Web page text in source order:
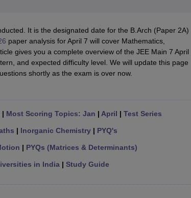
Weightage QuestionsJEE Main Inorganic Chemistry
Advanced SyllabusJEE Advanced - A Complete Guide
Paper PDFWBJEE 2025 Maths Question Paper PDF
15 Memory Based Questions PDFBITSAT Mock Test 2026
April 16 Memory Based Questions PDF MHT CET
Preparation Handbook GATE 2027 Syllabus for
Science Engineering
Automobile Engineering Chemical Engineering
EngineerMechanical Engineer
It is the designated date for the B.Arch (Paper 2A)
paper analysis for April 7 will cover Mathematics,
gives you a complete overview of the JEE Main 7 April
and expected difficulty level. We will update this page
shortly as the exam is over now.
| Most Scoring Topics: Jan | April | Test Series
| Inorganic Chemistry| PYQ's
| PYQs (Matrices & Determinants)
in India| Study Guide